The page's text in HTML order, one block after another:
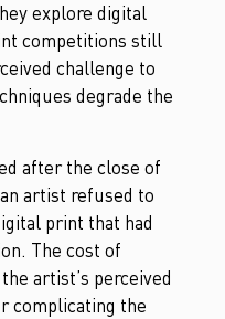
explore digital
competitions still
challenge to
degrade the
after the close of
artist refused to
print that had
The cost of
artist’s perceived
complicating the